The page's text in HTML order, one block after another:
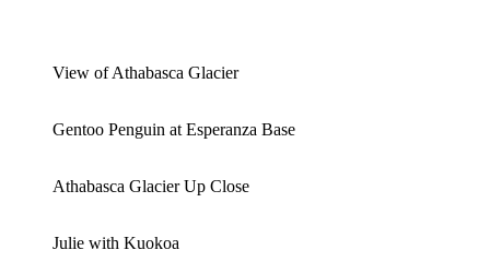
View of Athabasca Glacier
Gentoo Penguin at Esperanza Base
Athabasca Glacier Up Close
Julie with Kuokoa